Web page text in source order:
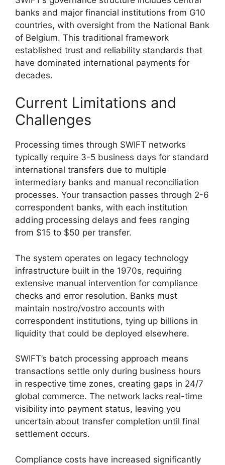
banks and major financial institutions from G10
countries, with oversight from the National Bank
of Belgium. This traditional framework
established trust and reliability standards that
have dominated international payments for
decades.
Current Limitations and
Challenges
Processing times through SWIFT networks
typically require 3-5 business days for standard
international transfers due to multiple
intermediary banks and manual reconciliation
processes. Your transaction passes through 2-6
correspondent banks, with each institution
adding processing delays and fees ranging
from $15 to $50 per transfer.
The system operates on legacy technology
infrastructure built in the 1970s, requiring
extensive manual intervention for compliance
checks and error resolution. Banks must
maintain nostro/vostro accounts with
correspondent institutions, tying up billions in
liquidity that could be deployed elsewhere.
SWIFT’s batch processing approach means
transactions settle only during business hours
in respective time zones, creating gaps in 24/7
global commerce. The network lacks real-time
visibility into payment status, leaving you
uncertain about transfer completion until final
settlement occurs.
Compliance costs have increased significantly